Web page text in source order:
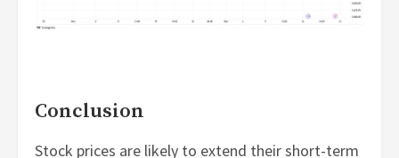
Conclusion
Stock prices are likely to extend their short-term